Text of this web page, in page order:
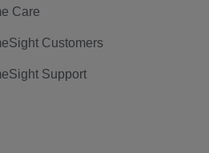
Care
Customers
Support